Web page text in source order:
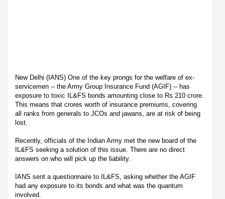
New Delhi (IANS) One of the key prongs for the welfare of ex-
servicemen -- the Army Group Insurance Fund (AGIF) -- has
exposure to toxic IL&FS bonds amounting close to Rs 210 crore.
This means that crores worth of insurance premiums, covering
all ranks from generals to JCOs and jawans, are at risk of being
lost.
Recently, officials of the Indian Army met the new board of the
IL&FS seeking a solution of this issue. There are no direct
answers on who will pick up the liability.
IANS sent a questionnaire to IL&FS, asking whether the AGIF
had any exposure to its bonds and what was the quantum
involved.